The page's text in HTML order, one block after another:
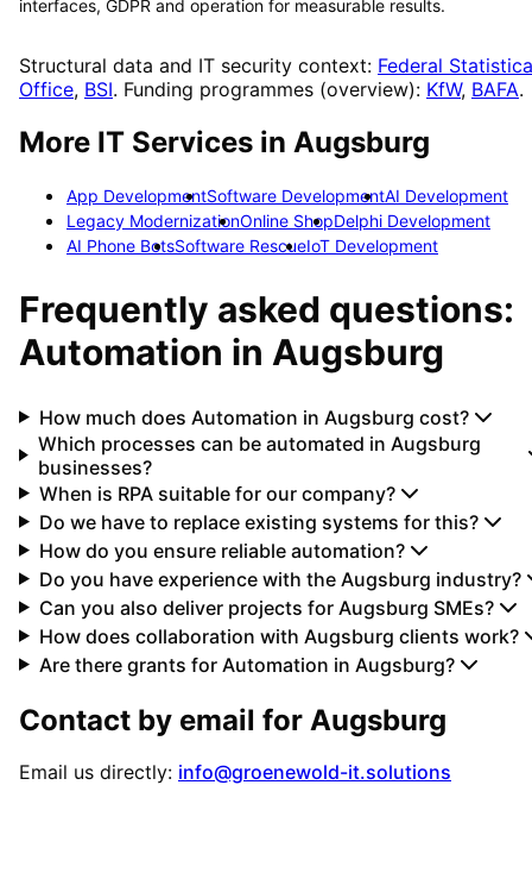
interfaces, GDPR and operation for measurable results.
Structural data and IT security context: Federal
Office, BSI. Funding programmes (overview): KfW, BAFA.
More IT Services in Augsburg
App DevelopmentSoftware DevelopmentAI Development
Legacy ModernizationOnline ShopDelphi Development
AI Phone BotsSoftware RescueIoT Development
Frequently asked questions:
Automation in Augsburg
How much does Automation in Augsburg cost?
Which processes can be automated in Augsburg
businesses?
When is RPA suitable for our company?
Do we have to replace existing systems for this?
How do you ensure reliable automation?
Do you have experience with the Augsburg industry?
Can you also deliver projects for Augsburg SMEs?
How does collaboration with Augsburg clients work?
Are there grants for Automation in Augsburg?
Contact by email for Augsburg
Email us directly: info@groenewold-it.solutions